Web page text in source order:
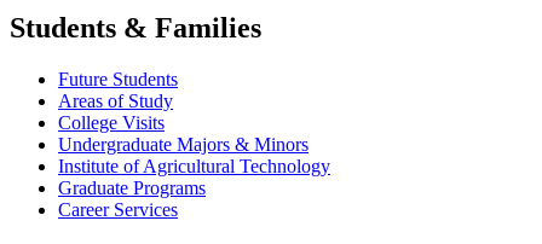
Students & Families
Future Students
Areas of Study
College Visits
Undergraduate Majors & Minors
Institute of Agricultural Technology
Graduate Programs
Career Services